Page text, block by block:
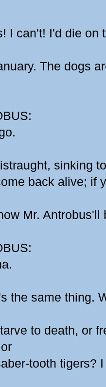
I can't! I'd die on
The dogs
sinking
back alive; if
Mr. Antrobus'll
the same thing.
to death, or
tooth tigers?